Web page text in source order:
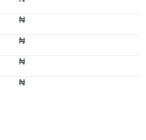
₦
₦
₦
₦